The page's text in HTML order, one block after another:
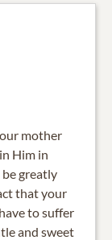
mother
Him in
greatly
that your
to suffer
and sweet